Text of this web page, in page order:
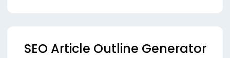
SEO Article Outline Generator